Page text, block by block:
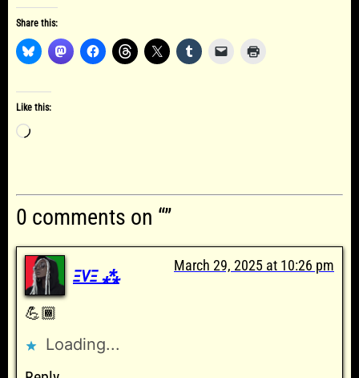
Share this:
Like this:
Loading…
0 comments on “”
ΞVΞ ⁂
March 29, 2025 at 10:26 pm
💪🏾
Loading...